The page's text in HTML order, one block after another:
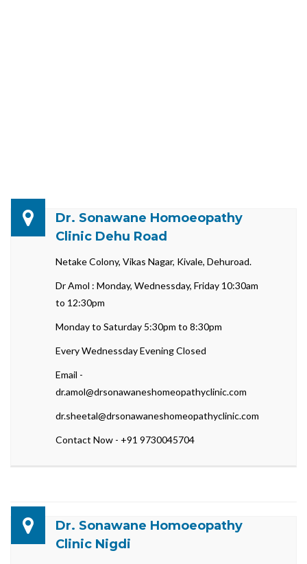
Dr. Sonawane Homoeopathy
Clinic Dehu Road
Netake Colony, Vikas Nagar, Kivale, Dehuroad.
Dr Amol : Monday, Wednessday, Friday 10:30am
to 12:30pm
Monday to Saturday 5:30pm to 8:30pm
Every Wednessday Evening Closed
Email -
dr.amol@drsonawaneshomeopathyclinic.com
dr.sheetal@drsonawaneshomeopathyclinic.com
Contact Now - +91 9730045704
Dr. Sonawane Homoeopathy
Clinic Nigdi